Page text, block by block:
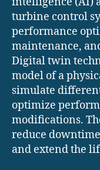
turbine control
performance
maintenance,
Digital twin
model of a
simulate
optimize
modifications.
reduce
and extend the